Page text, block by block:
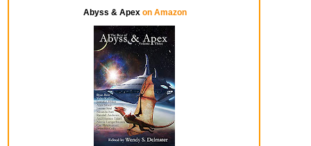
Abyss & Apex on Amazon